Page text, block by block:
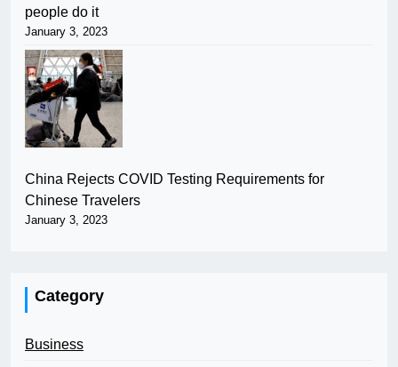
people do it
January 3, 2023
China Rejects COVID Testing Requirements for
Chinese Travelers
January 3, 2023
Category
Business